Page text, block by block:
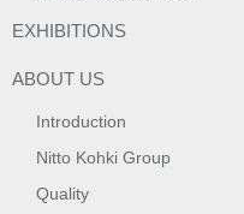
EXHIBITIONS
ABOUT US
Introduction
Nitto Kohki Group
Quality